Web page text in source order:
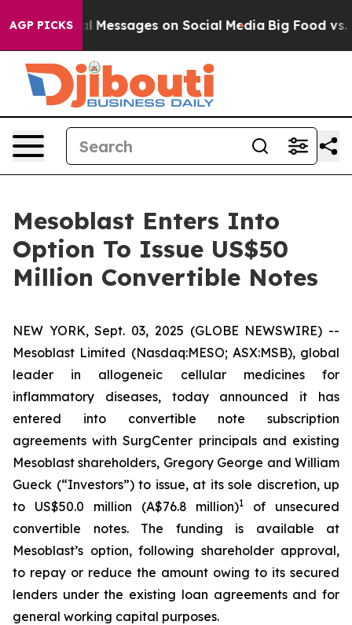
AGP PICKSMessages on Social Media Big Food vs. The
Mesoblast Enters Into
Option To Issue US$50
Million Convertible Notes
NEW YORK, Sept. 03, 2025 (GLOBE NEWSWIRE) --
Mesoblast Limited (Nasdaq:MESO; ASX:MSB), global
leader in allogeneic cellular medicines for
inflammatory diseases, today announced it has
entered into convertible note subscription
agreements with SurgCenter principals and existing
Mesoblast shareholders, Gregory George and William
Gueck (“Investors”) to issue, at its sole discretion, up
to US$50.0 million (A$76.8 million)1
of unsecured
convertible notes. The funding is available at
Mesoblast’s option, following shareholder approval,
to repay or reduce the amount owing to its secured
lenders under the existing loan agreements and for
general working capital purposes.